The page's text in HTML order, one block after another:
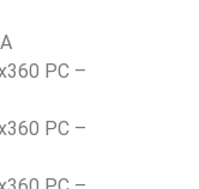
PC –
PC –